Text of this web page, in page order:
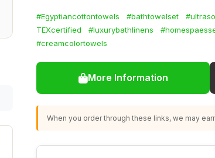
#Egyptiancottontowels #bathtowelset
TEXcertified
#luxurybathlinens
#creamcolortowels
More Information
When you order through these links, we may